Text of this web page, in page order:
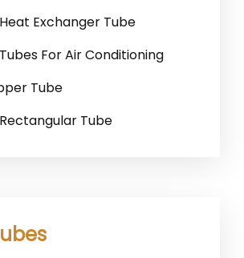
Exchanger Tube
For Air Conditioning
Tube
Tube